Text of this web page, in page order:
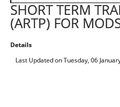
SHORT TERM
(ARTP) FOR
Details
Last Updated on Tuesday, 06